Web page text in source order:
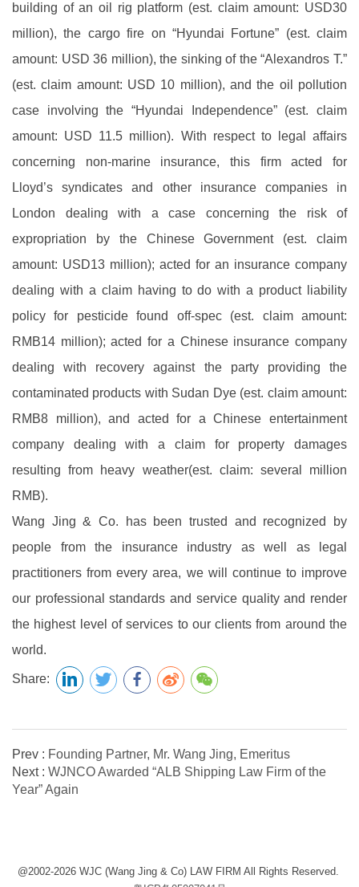
building of an oil rig platform (est. claim amount: USD30
million), the cargo fire on “Hyundai Fortune” (est. claim
amount: USD 36 million), the sinking of the “Alexandros T.”
(est. claim amount: USD 10 million), and the oil pollution
case involving the “Hyundai Independence” (est. claim
amount: USD 11.5 million). With respect to legal affairs
concerning non-marine insurance, this firm acted for
Lloyd’s syndicates and other insurance companies in
London dealing with a case concerning the risk of
expropriation by the Chinese Government (est. claim
amount: USD13 million); acted for an insurance company
dealing with a claim having to do with a product liability
policy for pesticide found off-spec (est. claim amount:
RMB14 million); acted for a Chinese insurance company
dealing with recovery against the party providing the
contaminated products with Sudan Dye (est. claim amount:
RMB8 million), and acted for a Chinese entertainment
company dealing with a claim for property damages
resulting from heavy weather(est. claim: several million
RMB).
Wang Jing & Co. has been trusted and recognized by
people from the insurance industry as well as legal
practitioners from every area, we will continue to improve
our professional standards and service quality and render
the highest level of services to our clients from around the
world.
Share:
Prev : Founding Partner, Mr. Wang Jing, Emeritus
Next : WJNCO Awarded “ALB Shipping Law Firm of the
Year” Again
@2002-2026 WJC (Wang Jing & Co) LAW FIRM All Rights Reserved.